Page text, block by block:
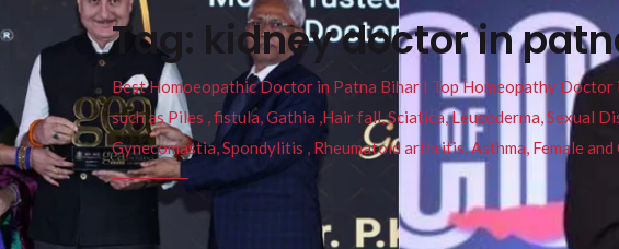
Tag: kidney doctor in
Best Homoeopathic Doctor in Patna Bihar I Top Homeopathy
such as Piles , fistula, Gathia ,Hair fall, Sciatica, Leucoderma, Sexual
Gynecomastia, Spondylitis , Rheumatoid arthritis, Asthma, Female and